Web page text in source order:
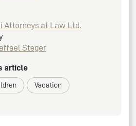
Attorneys at Law Ltd.
Steger
article
Vacation